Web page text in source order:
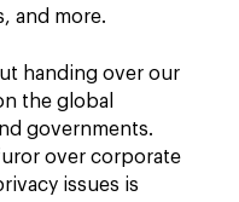
and more.
handing over our
the global
governments.
over corporate
issues is